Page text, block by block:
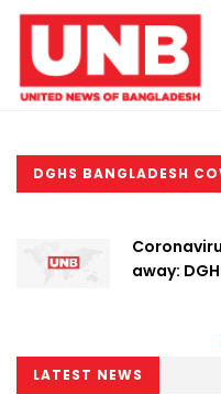
DGHS BANGLADESH
away:
LATEST NEWS